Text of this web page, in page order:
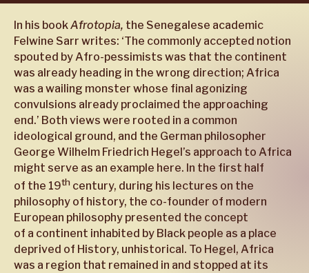
In his bookAfrotopia, the Senegalese academic
Felwine Sarr writes: ‘The commonly accepted notion
spouted by Afro-pessimists was that the continent
was already heading in the wrong direction; Africa
was a wailing monster whose final agonizing
convulsions already proclaimed the approaching
end.’ Both views were rooted in a common
ideological ground, and the German philosopher
George Wilhelm Friedrich Hegel’s approach to Africa
might serve as an example here. In the first half
of the 19th century, during his lectures on the
philosophy of history, the co-founder of modern
European philosophy presented the concept
of a continent inhabited by Black people as a place
deprived of History, unhistorical. To Hegel, Africa
was a region that remained in and stopped at its